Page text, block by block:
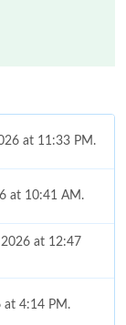
at 11:33 PM.
at 10:41 AM.
at 12:47
at 4:14 PM.